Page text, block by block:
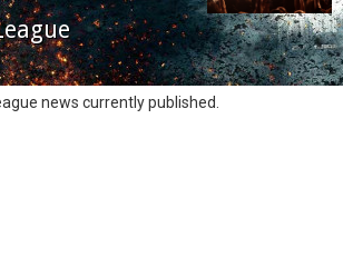
news currently published.